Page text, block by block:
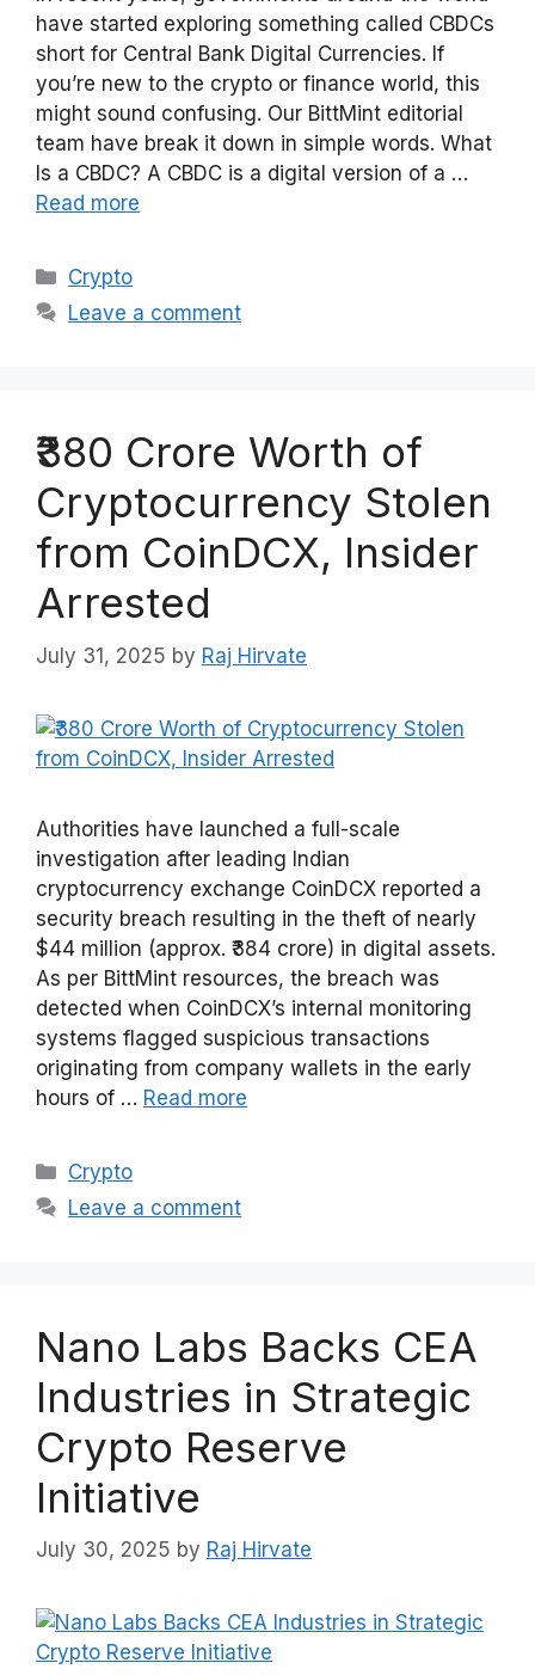
have started exploring something called CBDCs
short for Central Bank Digital Currencies. If
you’re new to the crypto or finance world, this
might sound confusing. Our BittMint editorial
team have break it down in simple words. What
Is a CBDC? A CBDC is a digital version of a …
Read more
Categories
Crypto
Leave a comment
₹380 Crore Worth of
Cryptocurrency Stolen
from CoinDCX, Insider
Arrested
July 31, 2025 by Raj Hirvate
Authorities have launched a full-scale
investigation after leading Indian
cryptocurrency exchange CoinDCX reported a
security breach resulting in the theft of nearly
$44 million (approx. ₹384 crore) in digital assets.
As per BittMint resources, the breach was
detected when CoinDCX’s internal monitoring
systems flagged suspicious transactions
originating from company wallets in the early
hours of … Read more
Categories
Crypto
Leave a comment
Nano Labs Backs CEA
Industries in Strategic
Crypto Reserve
Initiative
July 30, 2025 by Raj Hirvate